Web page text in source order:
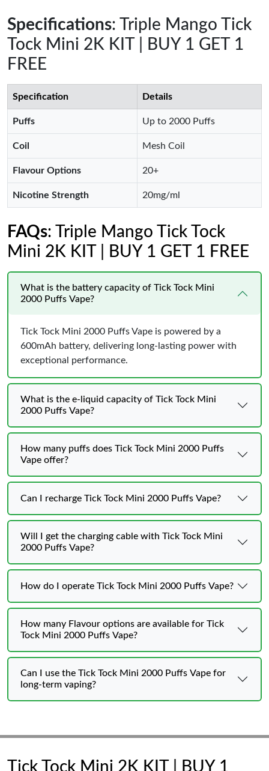
Specifications: Triple Mango Tick
Tock Mini 2K KIT | BUY 1 GET 1
FREE
Specification Details
Puffs Up to 2000 Puffs
Coil Mesh Coil
Flavour Options 20+
Nicotine Strength 20mg/ml
FAQs: Triple Mango Tick Tock
Mini 2K KIT | BUY 1 GET 1 FREE
What is the battery capacity of Tick Tock Mini
2000 Puffs Vape?
Tick Tock Mini 2000 Puffs Vape is powered by a
600mAh battery, delivering long-lasting power with
exceptional performance.
What is the e-liquid capacity of Tick Tock Mini
2000 Puffs Vape?
How many puffs does Tick Tock Mini 2000 Puffs
Vape offer?
Can I recharge Tick Tock Mini 2000 Puffs Vape?
Will I get the charging cable with Tick Tock Mini
2000 Puffs Vape?
How do I operate Tick Tock Mini 2000 Puffs Vape?
How many Flavour options are available for Tick
Tock Mini 2000 Puffs Vape?
Can I use the Tick Tock Mini 2000 Puffs Vape for
long-term vaping?
Tick Tock Mini 2K KIT | BUY 1